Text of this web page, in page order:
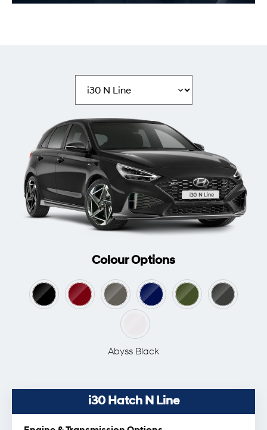
Colour Options
Abyss Black
i30 Hatch N Line